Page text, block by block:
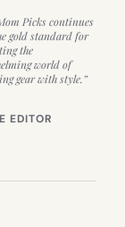
Picks continues
gold standard for
the
world of
gear with style.”
EDITOR